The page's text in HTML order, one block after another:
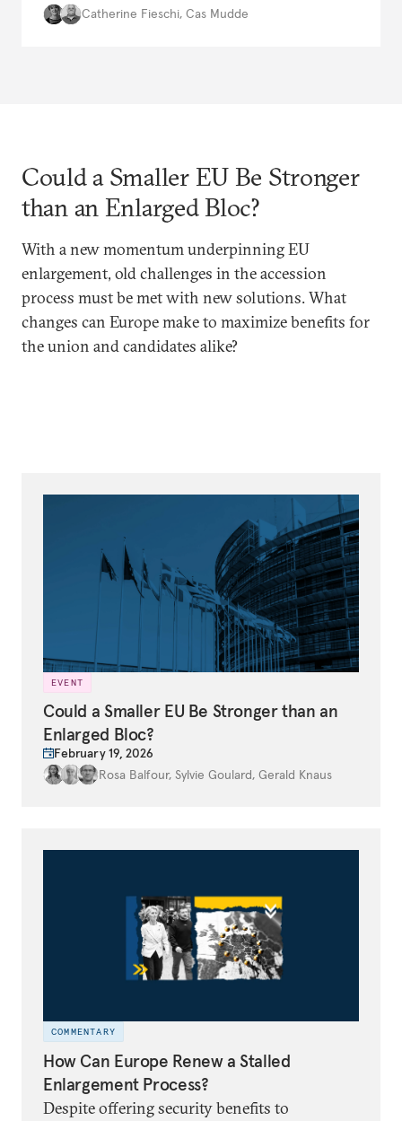
parties are once again gaining traction across
Catherine Fieschi, Cas Mudde
Could a Smaller EU Be Stronger
than an Enlarged Bloc?
With a new momentum underpinning EU
enlargement, old challenges in the accession
process must be met with new solutions. What
changes can Europe make to maximize benefits for
the union and candidates alike?
EVENT
Could a Smaller EU Be Stronger than an
Enlarged Bloc?
February 19, 2026
Rosa Balfour, Sylvie Goulard, Gerald Knaus
COMMENTARY
How Can Europe Renew a Stalled
Enlargement Process?
Despite offering security benefits to